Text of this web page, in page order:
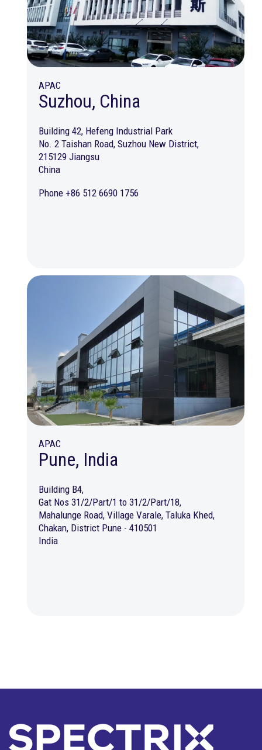
APAC
Suzhou, China
Building 42, Hefeng Industrial Park
No. 2 Taishan Road, Suzhou New District,
215129 Jiangsu
China
Phone +86 512 6690 1756
APAC
Pune, India
Building B4,
Gat Nos 31/2/Part/1 to 31/2/Part/18,
Mahalunge Road, Village Varale, Taluka Khed,
Chakan, District Pune - 410501
India